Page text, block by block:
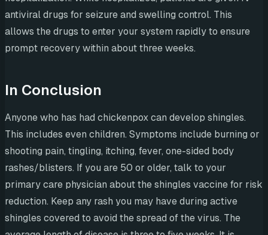
antiviral drugs for seizure and swelling control. This
allows the drugs to enter your system rapidly to ensure
prompt recovery within about three weeks.
In Conclusion
Anyone who has had chickenpox can develop shingles.
This includes even children. Symptoms include burning or
shooting pain, tingling, itching, fever, one-sided body
rashes/blisters. If you are 50 or older, talk to your
primary care physician about the shingles vaccine for risk
reduction. Keep any rash you may have during active
shingles covered to avoid the spread of the virus. The